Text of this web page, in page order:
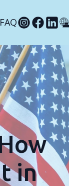
FAQ
in